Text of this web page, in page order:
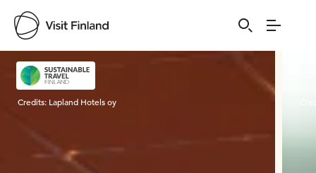
Visit Finland
Credits: Lapland Hotels oy